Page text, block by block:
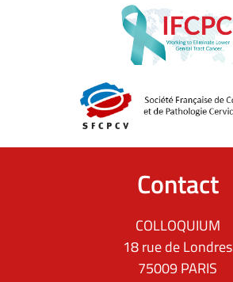
Contact
COLLOQUIUM
18 rue de Londres
75009 PARIS